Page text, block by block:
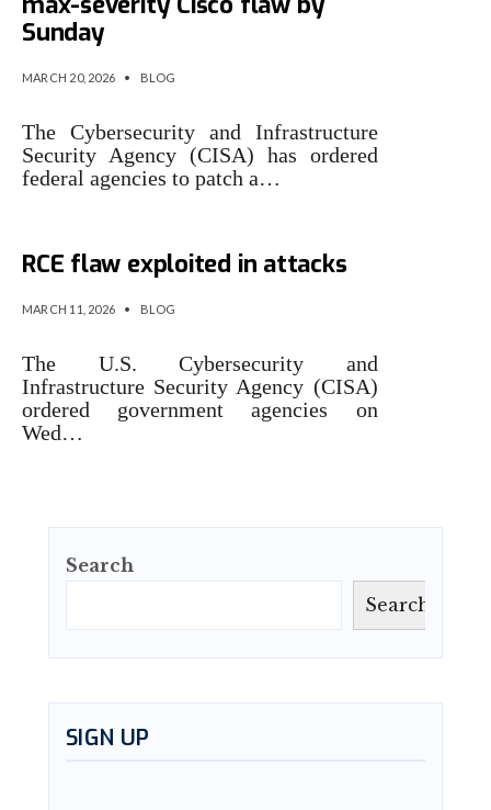
Sunday
MARCH 20, 2026 • BLOG
The Cybersecurity and Infrastructure
Security Agency (CISA) has ordered
federal agencies to patch a…
RCE flaw exploited in attacks
MARCH 11, 2026 • BLOG
The U.S. Cybersecurity and
Infrastructure Security Agency (CISA)
ordered government agencies on
Wed…
Search
Search
SIGN UP